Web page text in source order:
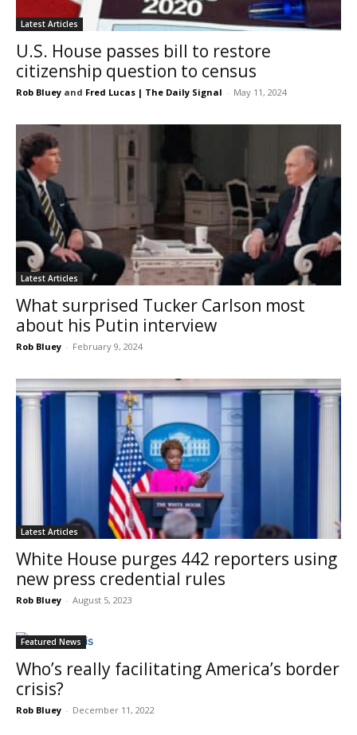
Latest Articles
U.S. House passes bill to restore
citizenship question to census
Rob Bluey and Fred Lucas | The Daily Signal - May 11, 2024
Latest Articles
What surprised Tucker Carlson most
about his Putin interview
Rob Bluey - February 9, 2024
Latest Articles
White House purges 442 reporters using
new press credential rules
Rob Bluey - August 5, 2023
Featured News
Who’s really facilitating America’s border
crisis?
Rob Bluey - December 11, 2022